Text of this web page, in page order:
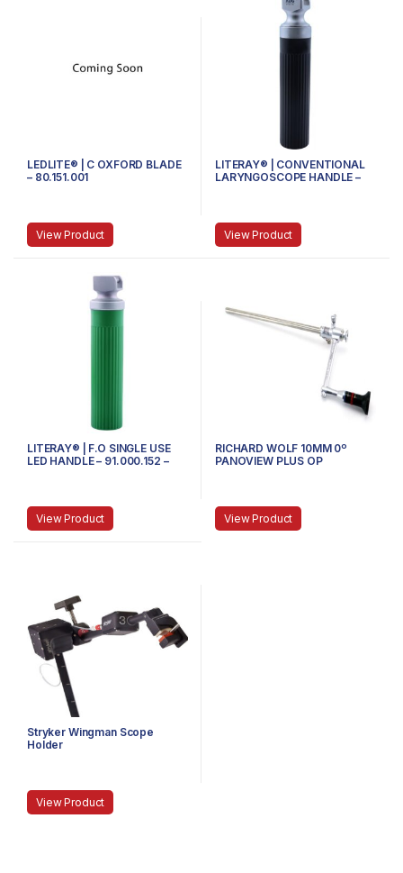
LEDLITE® | C OXFORD BLADE
– 80.151.001
View Product
LITERAY® | CONVENTIONAL
LARYNGOSCOPE HANDLE –
View Product
LITERAY® | F.O SINGLE USE
LED HANDLE – 91.000.152 –
View Product
RICHARD WOLF 10MM 0º
PANOVIEW PLUS OP
View Product
Stryker Wingman Scope
Holder
View Product